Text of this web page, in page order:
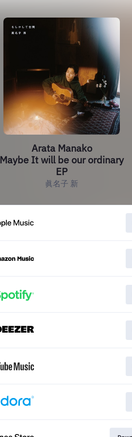
Arata Manako
Maybe It will be our ordinary
EP
眞名子 新